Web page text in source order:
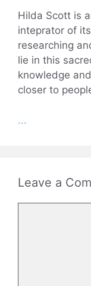
Hilda Scott is
inteprator of
researching
lie in this
knowledge
closer to
...
Leave a